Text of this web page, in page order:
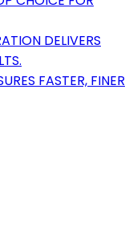
DELIVERS
FASTER, FINER